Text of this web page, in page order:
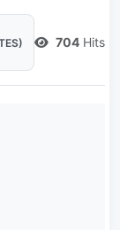
704 Hits